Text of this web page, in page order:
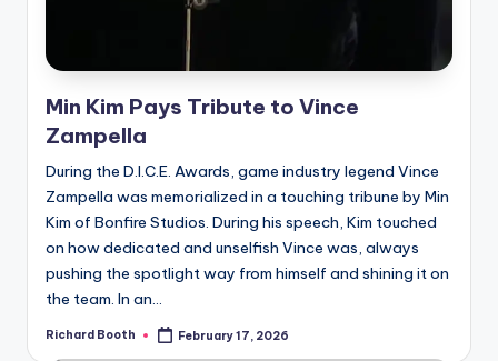
Min Kim Pays Tribute to Vince
Zampella
During the D.I.C.E. Awards, game industry legend Vince
Zampella was memorialized in a touching tribune by Min
Kim of Bonfire Studios. During his speech, Kim touched
on how dedicated and unselfish Vince was, always
pushing the spotlight way from himself and shining it on
the team. In an...
Posted
Richard Booth February 17, 2026